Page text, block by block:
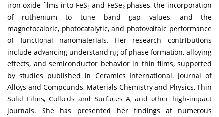
iron oxide films into FeS₂ and FeSe₂ phases, the incorporation
of ruthenium to tune band gap values, and the
magnetocaloric, photocatalytic, and photovoltaic performance
of functional nanomaterials. Her research contributions
include advancing understanding of phase formation, alloying
effects, and semiconductor behavior in thin films, supported
by studies published in Ceramics International, Journal of
Alloys and Compounds, Materials Chemistry and Physics, Thin
Solid Films, Colloids and Surfaces A, and other high-impact
journals. She has presented her findings at numerous